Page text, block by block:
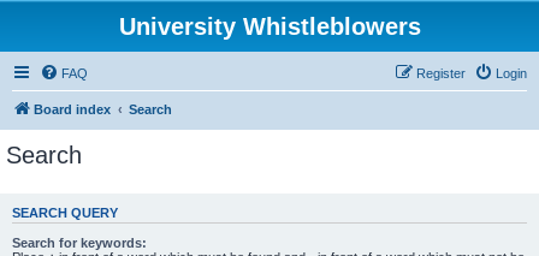
University Whistleblowers
FAQ Login
Register
Board index Search
Search
SEARCH QUERY
Search for keywords: